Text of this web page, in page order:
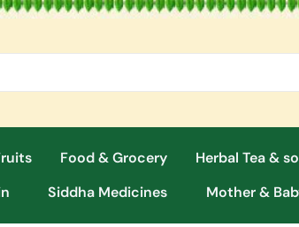
Food & Grocery Herbal Tea &
Siddha Medicines Mother &